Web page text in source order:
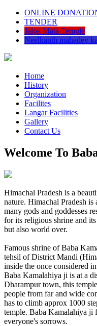
ONLINE
TENDER
Jalpa Mata Temple
Neelkanth mahadev
Home
History
Organization
Facilites
Langar Facilities
Gallery
Contact Us
Welcome To
Himachal Pradesh is a
nature. Himachal Pradesh
many gods and goddesses
for its religious shrine and
but also world over.
Famous shrine of Baba
tehsil of District Mandi
inside the once considered
Baba Kamalahiya ji is at a
Dharampur town, this
people from far and wide
has to climb approx 1000
temple. Baba Kamalahiya ji
everyone's sorrows.